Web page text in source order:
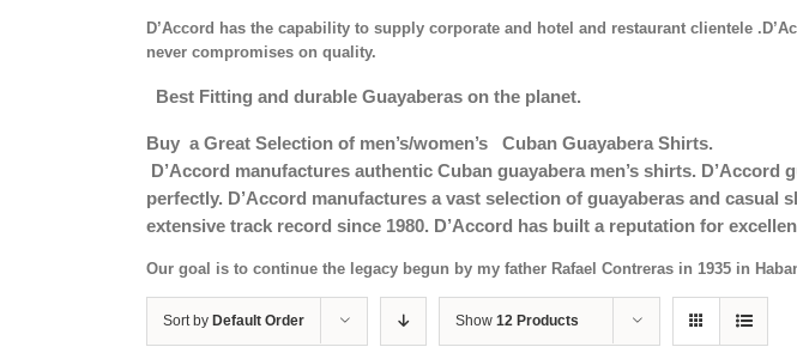
D’Accord has the capability to supply corporate and hotel and restaurant clientele
never compromises on quality.
Best Fitting and durable Guayaberas on the planet.
Buy a Great Selection of men’s/women’s Cuban Guayabera Shirts.
D’Accord manufactures authentic Cuban guayabera men’s shirts.
perfectly. D’Accord manufactures a vast selection of guayaberas and
extensive track record since 1980. D’Accord has built a reputation for
Our goal is to continue the legacy begun by my father Rafael Contreras in 1935 in
Sort by Default Order Show 12 Products